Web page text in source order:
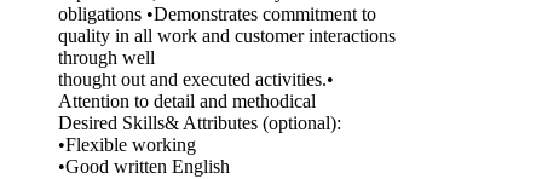
obligations •Demonstrates commitment to
quality in all work and customer interactions
through well
thought out and executed activities.•
Attention to detail and methodical
Desired Skills& Attributes (optional):
•Flexible working
•Good written English